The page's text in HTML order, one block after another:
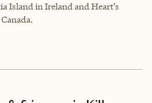
Island in Ireland and Heart’s